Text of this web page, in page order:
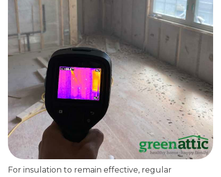
For insulation to remain effective, regular